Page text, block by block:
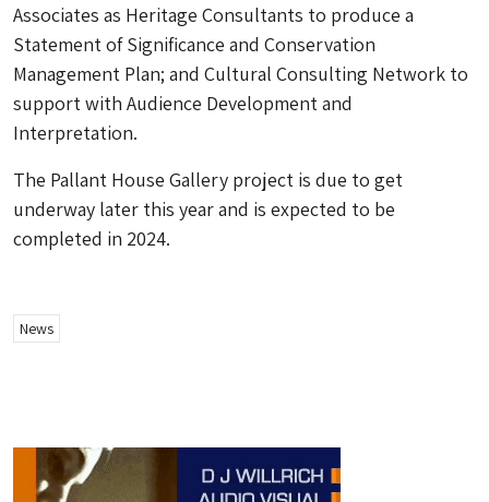
Associates as Heritage Consultants to produce a
Statement of Significance and Conservation
Management Plan; and Cultural Consulting Network to
support with Audience Development and
Interpretation.
The Pallant House Gallery project is due to get
underway later this year and is expected to be
completed in 2024.
News